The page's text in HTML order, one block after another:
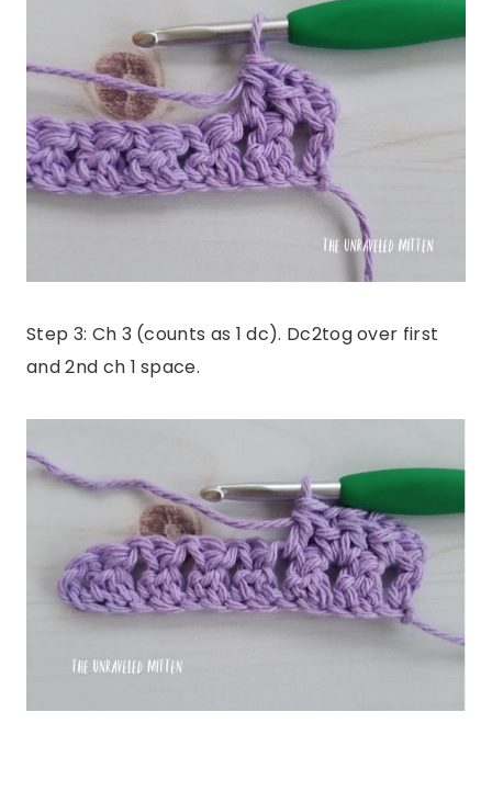
Step 3: Ch 3 (counts as 1 dc). Dc2tog over first
and 2nd ch 1 space.